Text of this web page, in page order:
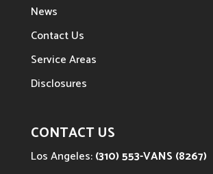
News
Contact Us
Service Areas
Disclosures
CONTACT US
Los Angeles:(310) 553-VANS (8267)